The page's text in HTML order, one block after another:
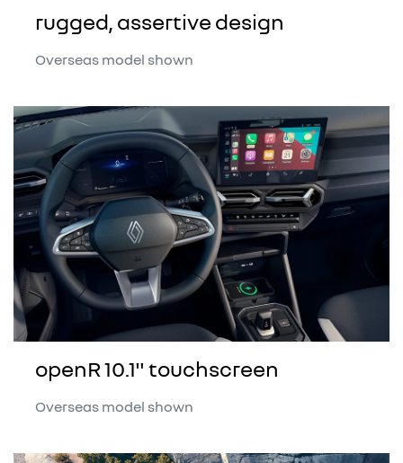
rugged, assertive design
Overseas model shown
openR 10.1" touchscreen
Overseas model shown